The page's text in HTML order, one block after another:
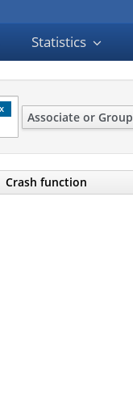
Statistics
Associate or Group
Crash function